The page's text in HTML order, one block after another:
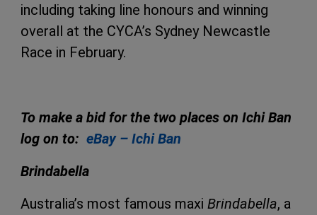
including taking line honours and winning
overall at the CYCA’s Sydney Newcastle
Race in February.
To make a bid for the two places on Ichi Ban
log on to: eBay – Ichi Ban
Brindabella
Australia’s most famous maxi Brindabella, a